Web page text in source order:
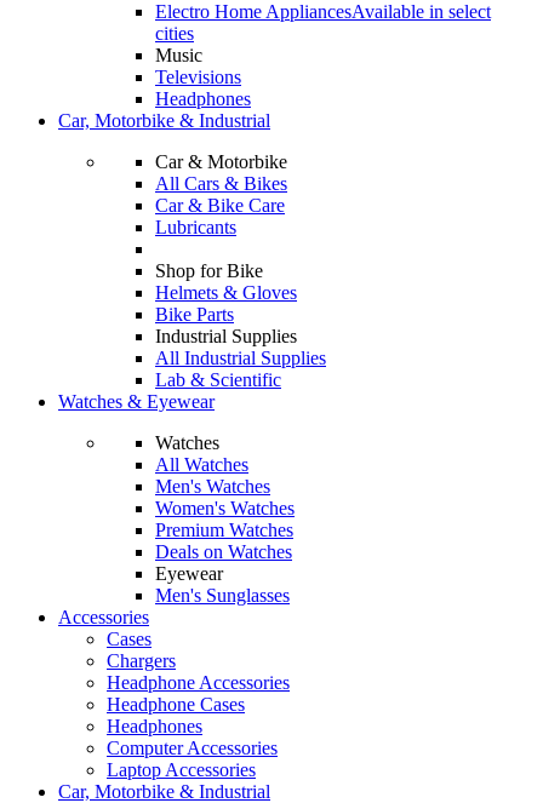
Electro Home AppliancesAvailable in select
cities
Music
Televisions
Headphones
Car, Motorbike & Industrial
Car & Motorbike
All Cars & Bikes
Car & Bike Care
Lubricants
Shop for Bike
Helmets & Gloves
Bike Parts
Industrial Supplies
All Industrial Supplies
Lab & Scientific
Watches & Eyewear
Watches
All Watches
Men's Watches
Women's Watches
Premium Watches
Deals on Watches
Eyewear
Men's Sunglasses
Accessories
Cases
Chargers
Headphone Accessories
Headphone Cases
Headphones
Computer Accessories
Laptop Accessories
Car, Motorbike & Industrial